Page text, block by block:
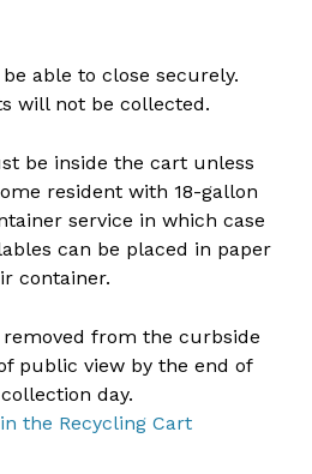
able to close securely.
will not be collected.
be inside the cart unless
resident with 18-gallon
service in which case
can be placed in paper
container.
from the curbside
public view by the end of
day.
the Recycling Cart